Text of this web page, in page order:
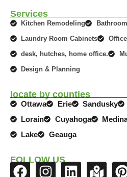
Services
Kitchen Remodeling
Laundry Room Cabinets
desk, hutches, home office.
Design & Planning
locate by counties
Ottawa Erie Sandusky
Lorain
Cuyahoga
Lake
Geauga
FOLLOW US
F I L M